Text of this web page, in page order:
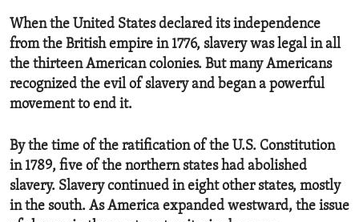
When the United States declared its independence
from the British empire in 1776, slavery was legal in all
the thirteen American colonies. But many Americans
recognized the evil of slavery and began a powerful
movement to end it.
By the time of the ratification of the U.S. Constitution
in 1789, five of the northern states had abolished
slavery. Slavery continued in eight other states, mostly
in the south. As America expanded westward, the issue